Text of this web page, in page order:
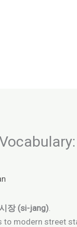
장 (si-jang)
modern street